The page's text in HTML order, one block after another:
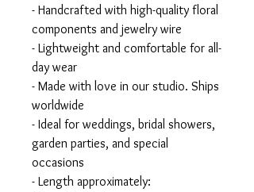
- Handcrafted with high-quality floral
components and jewelry wire
- Lightweight and comfortable for all-
day wear
- Made with love in our studio. Ships
worldwide
- Ideal for weddings, bridal showers,
garden parties, and special
occasions
- Length approximately: